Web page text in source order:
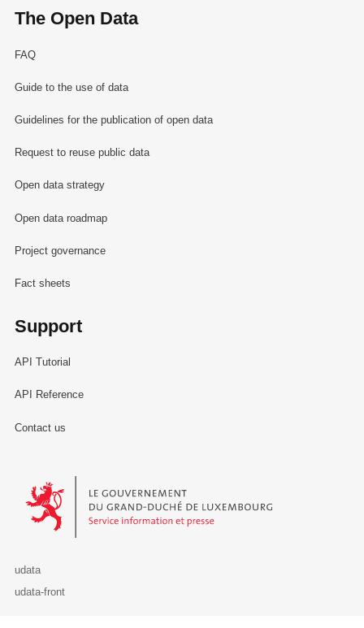
The Open Data
FAQ
Guide to the use of data
Guidelines for the publication of open data
Request to reuse public data
Open data strategy
Open data roadmap
Project governance
Fact sheets
Support
API Tutorial
API Reference
Contact us
Le Gouvernement du Grand-Duché de Luxembourg - Service
udata
udata-front